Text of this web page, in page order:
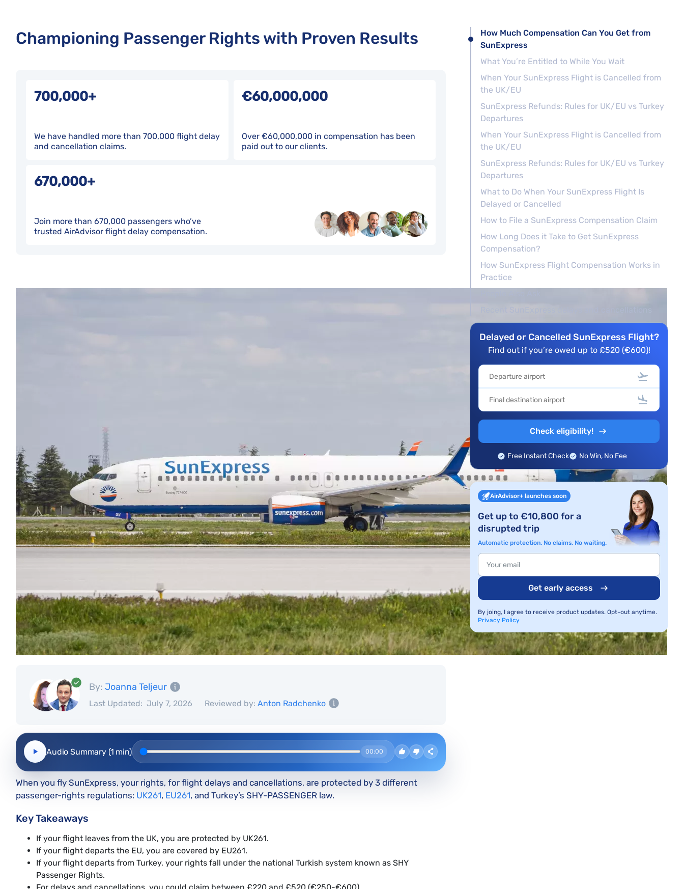
Championing Passenger Rights with Proven Results
700,000+
We have handled more than 700,000 flight delay
and cancellation claims.
€60,000,000
Over €60,000,000 in compensation has been
paid out to our clients.
670,000+
Join more than 670,000 passengers who’ve
trusted AirAdvisor flight delay compensation.
By: Joanna Teljeur
Last Updated: July 7, 2026 Reviewed by: Anton Radchenko
00:00
Audio Summary (1 min)
When you fly SunExpress, your rights, for flight delays and cancellations, are protected by 3 different
passenger-rights regulations: UK261, EU261, and Turkey’s SHY-PASSENGER law.
Key Takeaways
If your flight leaves from the UK, you are protected by UK261.
If your flight departs the EU, you are covered by EU261.
If your flight departs from Turkey, your rights fall under the national Turkish system known as SHY
Passenger Rights.
How Much Compensation Can You Get from
SunExpress
What You’re Entitled to While You Wait
When Your SunExpress Flight is Cancelled from
the UK/EU
SunExpress Refunds: Rules for UK/EU vs Turkey
Departures
When Your SunExpress Flight is Cancelled from
the UK/EU
SunExpress Refunds: Rules for UK/EU vs Turkey
Departures
What to Do When Your SunExpress Flight Is
Delayed or Cancelled
How to File a SunExpress Compensation Claim
How Long Does it Take to Get SunExpress
Compensation?
How SunExpress Flight Compensation Works in
Practice
Delayed or Cancelled SunExpress Flight?
Find out if you’re owed up to £520 (€600)!
Check eligibility!
Free Instant Check No Win, No Fee
AirAdvisor+ launches soon
Get up to €10,800 for a
disrupted trip
Automatic protection. No claims. No waiting.
Get early access
By joing, I agree to receive product updates. Opt-out anytime.
Privacy Policy